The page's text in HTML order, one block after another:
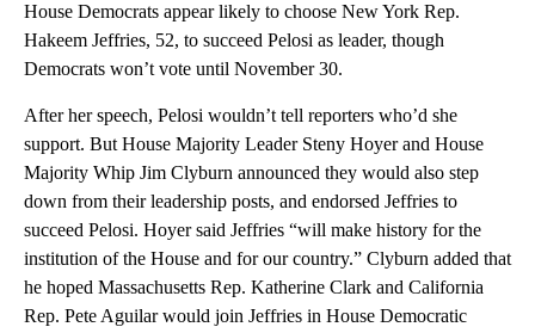
House Democrats appear likely to choose New York Rep.
Hakeem Jeffries, 52, to succeed Pelosi as leader, though
Democrats won’t vote until November 30.
After her speech, Pelosi wouldn’t tell reporters who’d she
support. But House Majority Leader Steny Hoyer and House
Majority Whip Jim Clyburn announced they would also step
down from their leadership posts, and endorsed Jeffries to
succeed Pelosi. Hoyer said Jeffries “will make history for the
institution of the House and for our country.” Clyburn added that
he hoped Massachusetts Rep. Katherine Clark and California
Rep. Pete Aguilar would join Jeffries in House Democratic